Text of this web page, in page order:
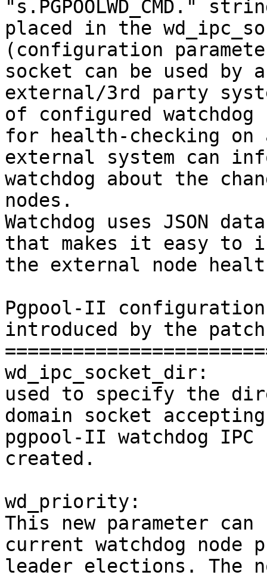
"s.PGPOOLWD_CMD."
placed in the
(configuration
socket can be used by
external/3rd party
of configured watchdog
for health-checking on
external system can
watchdog about the
nodes.
Watchdog uses JSON
that makes it easy to
the external node
Pgpool-II configuration
introduced by the patch
wd_ipc_socket_dir:
used to specify the
domain socket accepting
pgpool-II watchdog
created.
wd_priority:
This new parameter
current watchdog
leader elections. The